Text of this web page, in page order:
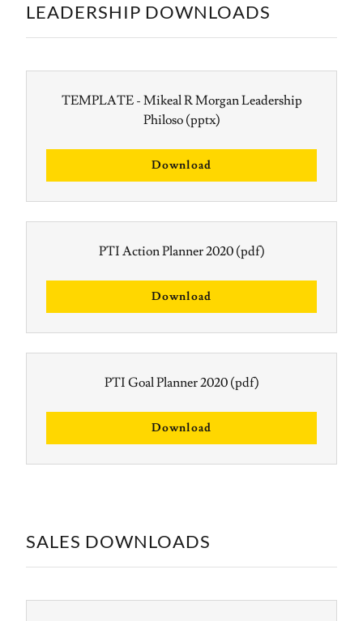
LEADERSHIP DOWNLOADS
TEMPLATE - Mikeal R Morgan Leadership
Philoso(pptx)
Download
PTI Action Planner 2020(pdf)
Download
PTI Goal Planner 2020(pdf)
Download
SALES DOWNLOADS